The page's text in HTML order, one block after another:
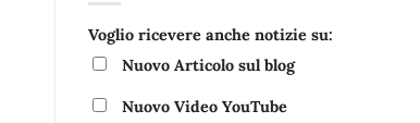
Voglio ricevere anche notizie su:
Nuovo Articolo sul blog
Nuovo Video YouTube